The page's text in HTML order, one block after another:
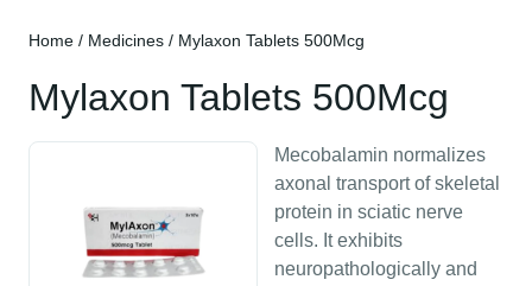
Home / Medicines / Mylaxon Tablets 500Mcg
Mylaxon Tablets 500Mcg
Mecobalamin normalizes
axonal transport of skeletal
protein in sciatic nerve
cells. It exhibits
neuropathologically and